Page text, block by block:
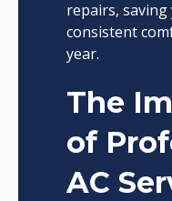
repairs,
consistent
year.
The
of
AC